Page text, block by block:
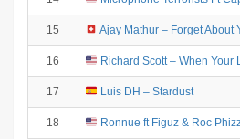
15 Ajay Mathur – Forget About
16 Richard Scott – When Your
17 Luis DH – Stardust
18 Ronnue ft Figuz & Roc